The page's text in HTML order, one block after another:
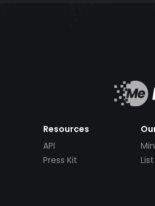
Resources
API
Press Kit